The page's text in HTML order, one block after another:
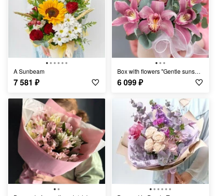
A Sunbeam
7 581 ₽
Box with flowers "Gentle sunset" orchids
6 099₽